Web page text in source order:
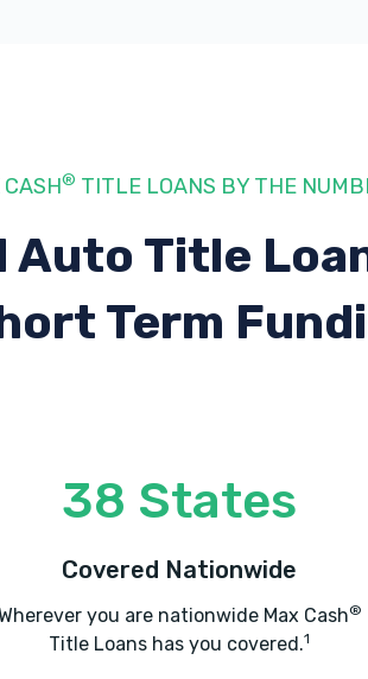
CASH® TITLE LOANS BY THE
Auto Title
Term
38 States
Covered Nationwide
you are nationwide Max Cash®
Title Loans has you covered.1